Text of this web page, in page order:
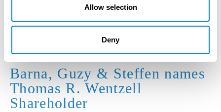
Allow selection
Deny
CONTACT US
Barna, Guzy & Steffen names
Thomas R. Wentzell
Shareholder